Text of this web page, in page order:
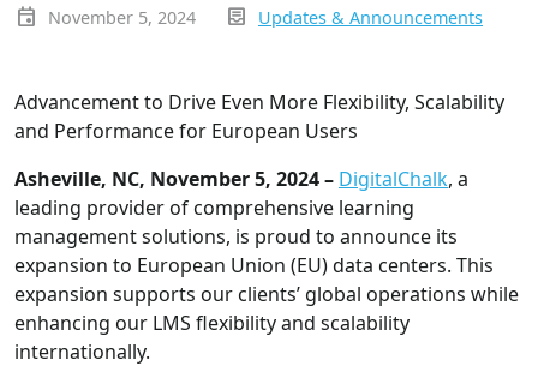
event November 5, 2024 inbox_text Updates & Announcements
Advancement to Drive Even More Flexibility, Scalability
and Performance for European Users
Asheville, NC, November 5, 2024 – DigitalChalk, a
leading provider of comprehensive learning
management solutions, is proud to announce its
expansion to European Union (EU) data centers. This
expansion supports our clients’ global operations while
enhancing our LMS flexibility and scalability
internationally.